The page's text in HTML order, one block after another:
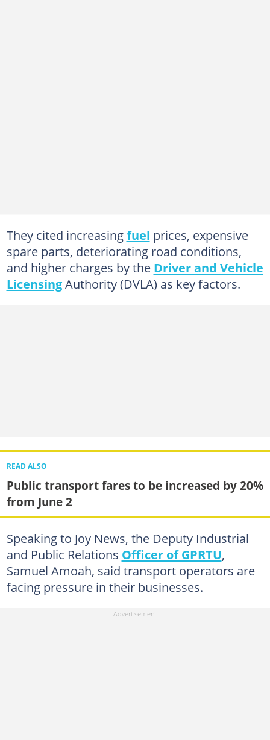
They cited increasingfuel prices, expensive
spare parts, deteriorating road conditions,
and higher charges by the Driver and Vehicle
LicensingAuthority (DVLA) as key factors.
READ ALSO
Public transport fares to be increased by 20%
from June 2
Speaking to Joy News, the Deputy Industrial
and Public Relations Officer of GPRTU,
Samuel Amoah, said transport operators are
facing pressure in their businesses.